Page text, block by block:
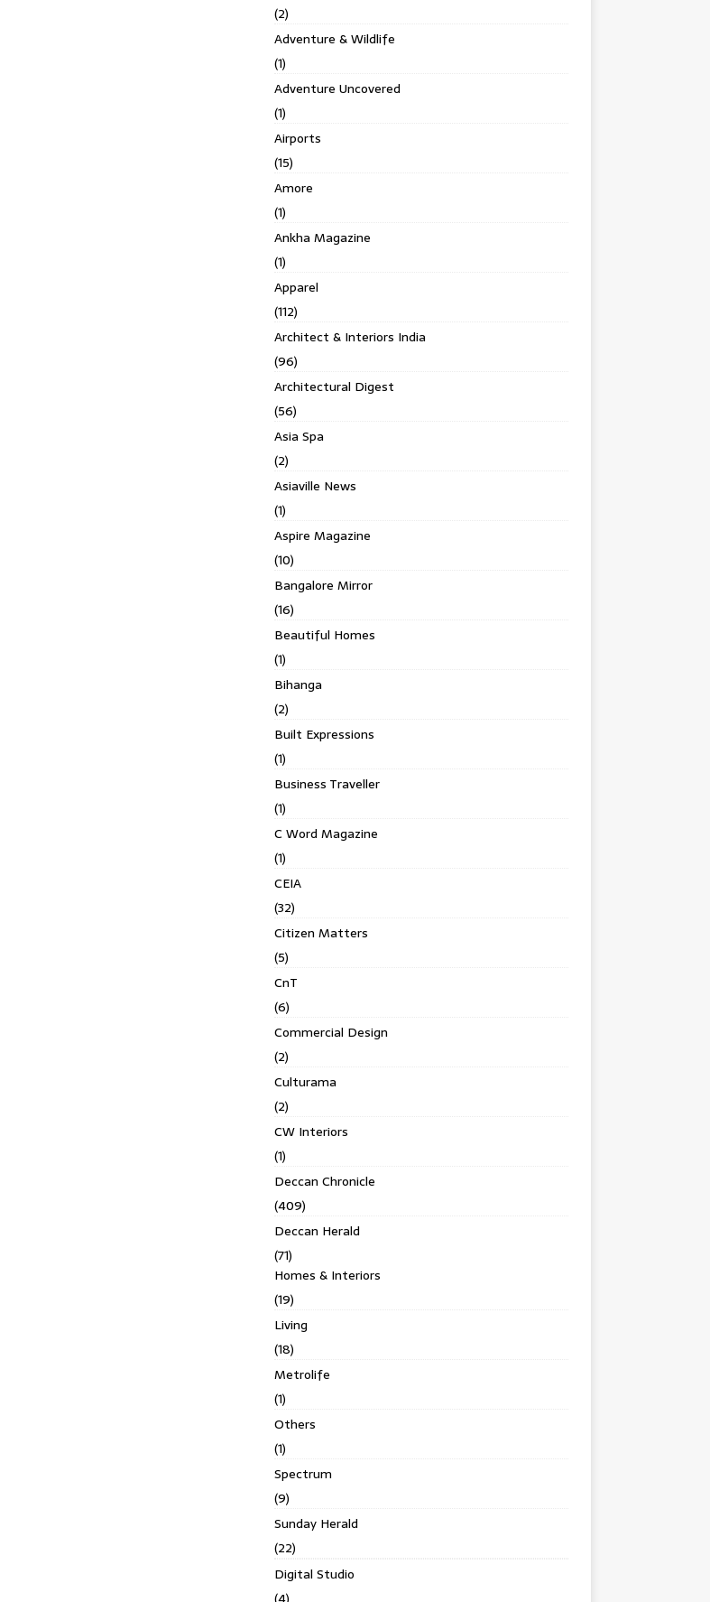
(2)
Adventure & Wildlife
(1)
Adventure Uncovered
(1)
Airports
(15)
Amore
(1)
Ankha Magazine
(1)
Apparel
(112)
Architect & Interiors India
(96)
Architectural Digest
(56)
Asia Spa
(2)
Asiaville News
(1)
Aspire Magazine
(10)
Bangalore Mirror
(16)
Beautiful Homes
(1)
Bihanga
(2)
Built Expressions
(1)
Business Traveller
(1)
C Word Magazine
(1)
CEIA
(32)
Citizen Matters
(5)
CnT
(6)
Commercial Design
(2)
Culturama
(2)
CW Interiors
(1)
Deccan Chronicle
(409)
Deccan Herald
(71)
Homes & Interiors
(19)
Living
(18)
Metrolife
(1)
Others
(1)
Spectrum
(9)
Sunday Herald
(22)
Digital Studio
(4)